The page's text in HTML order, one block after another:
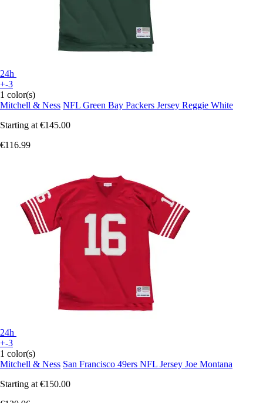
24h
+-3
1 color(s)
Mitchell & Ness NFL Green Bay Packers Jersey Reggie White
Starting at €145.00
€116.99
24h
+-3
1 color(s)
Mitchell & Ness San Francisco 49ers NFL Jersey Joe Montana
Starting at €150.00